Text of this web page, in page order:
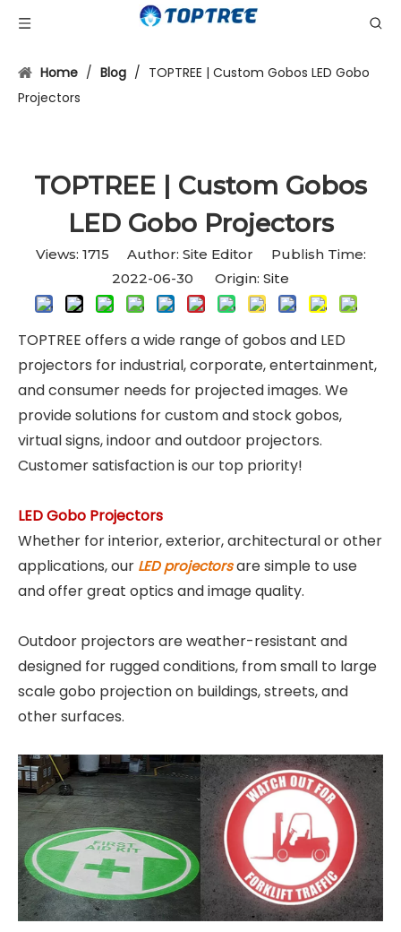
Home / Blog / TOPTREE | Custom Gobos LED Gobo
Projectors
TOPTREE | Custom Gobos
LED Gobo Projectors
Views: 1715 Author: Site Editor Publish Time:
2022-06-30 Origin: Site
TOPTREE offers a wide range of gobos and LED
projectors for industrial, corporate, entertainment,
and consumer needs for projected images. We
provide solutions for custom and stock gobos,
virtual signs, indoor and outdoor projectors.
Customer satisfaction is our top priority!
LED Gobo Projectors
Whether for interior, exterior, architectural or other
applications, our LED projectorsare simple to use
and offer great optics and image quality.
Outdoor projectors are weather-resistant and
designed for rugged conditions, from small to large
scale gobo projection on buildings, streets, and
other surfaces.